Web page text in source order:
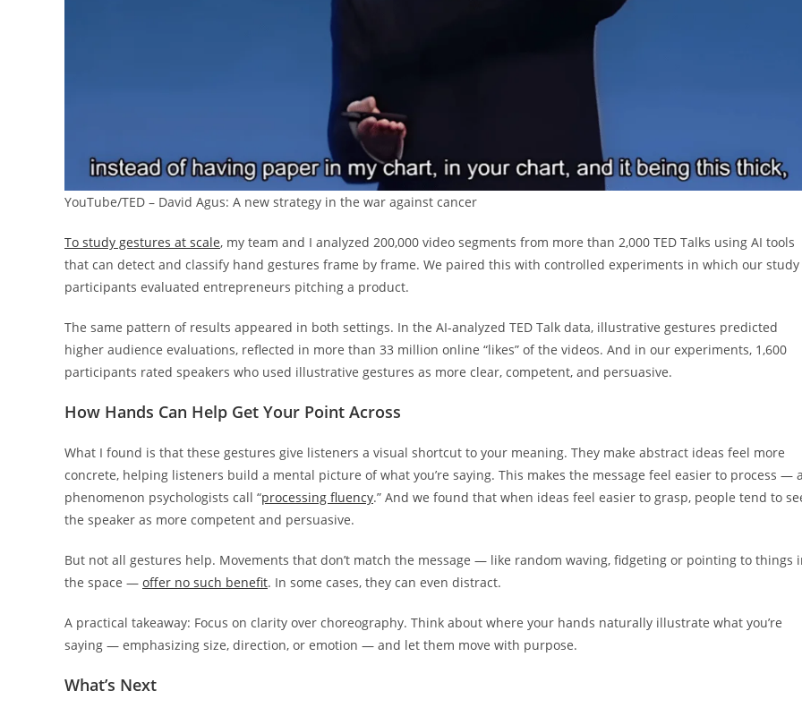
YouTube/TED – David Agus: A new strategy in the war against cancer
To study gestures at scale, my team and I analyzed 200,000 video segments from more than 2,000 TED Talks using AI tools
that can detect and classify hand gestures frame by frame. We paired this with controlled experiments in which our study
participants evaluated entrepreneurs pitching a product.
The same pattern of results appeared in both settings. In the AI-analyzed TED Talk data, illustrative gestures predicted
higher audience evaluations, reflected in more than 33 million online “likes” of the videos. And in our experiments, 1,600
participants rated speakers who used illustrative gestures as more clear, competent, and persuasive.
How Hands Can Help Get Your Point Across
What I found is that these gestures give listeners a visual shortcut to your meaning. They make abstract ideas feel more
concrete, helping listeners build a mental picture of what you’re saying. This makes the message feel easier to process — a
phenomenon psychologists call “processing fluency.” And we found that when ideas feel easier to grasp, people tend to
the speaker as more competent and persuasive.
But not all gestures help. Movements that don’t match the message — like random waving, fidgeting or pointing to things
the space — offer no such benefit. In some cases, they can even distract.
A practical takeaway: Focus on clarity over choreography. Think about where your hands naturally illustrate what you’re
saying — emphasizing size, direction, or emotion — and let them move with purpose.
What’s Next